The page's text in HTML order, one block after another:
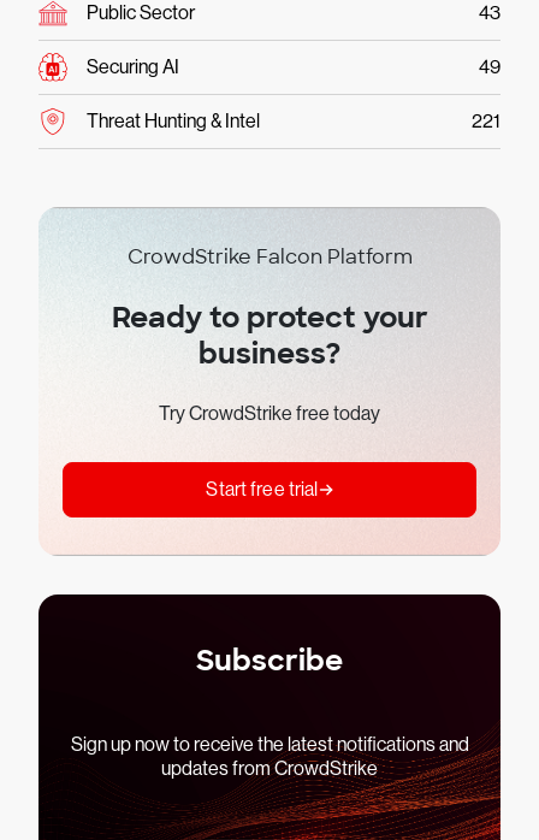
Public Sector 43
Securing AI 49
Threat Hunting & Intel 221
CrowdStrike Falcon Platform
Ready to protect your
business?
Try CrowdStrike free today
Start free trial
Subscribe
Sign up now to receive the latest notifications and
updates from CrowdStrike